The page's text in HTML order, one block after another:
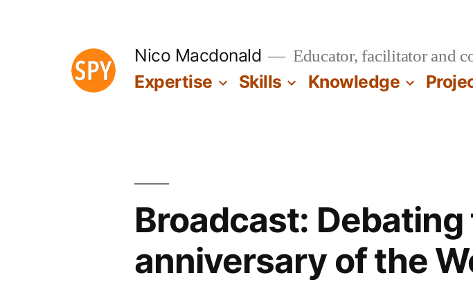
Nico Macdonald Educator, facilitator and
Expertise Skills Knowledge
Broadcast: Debating
anniversary of the